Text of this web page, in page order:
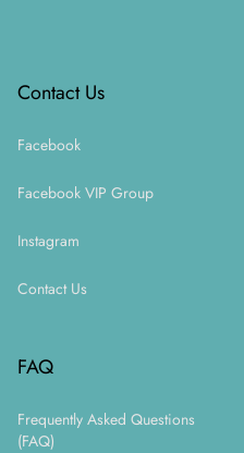
Contact Us
Facebook
Facebook VIP Group
Instagram
Contact Us
FAQ
Frequently Asked Questions
(FAQ)